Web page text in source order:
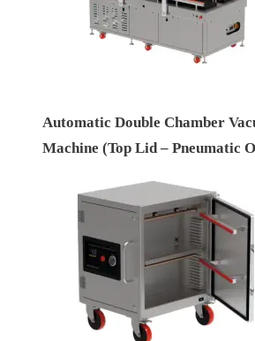
Automatic Double Chamber
Machine (Top Lid – Pneumatic